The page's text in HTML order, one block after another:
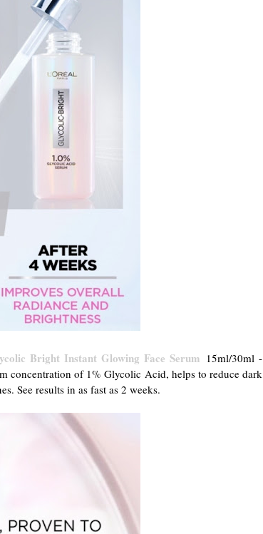
Bright Instant Glowing Face Serum 15ml/30ml -
concentration of 1% Glycolic Acid, helps to reduce dark
See results in as fast as 2 weeks.